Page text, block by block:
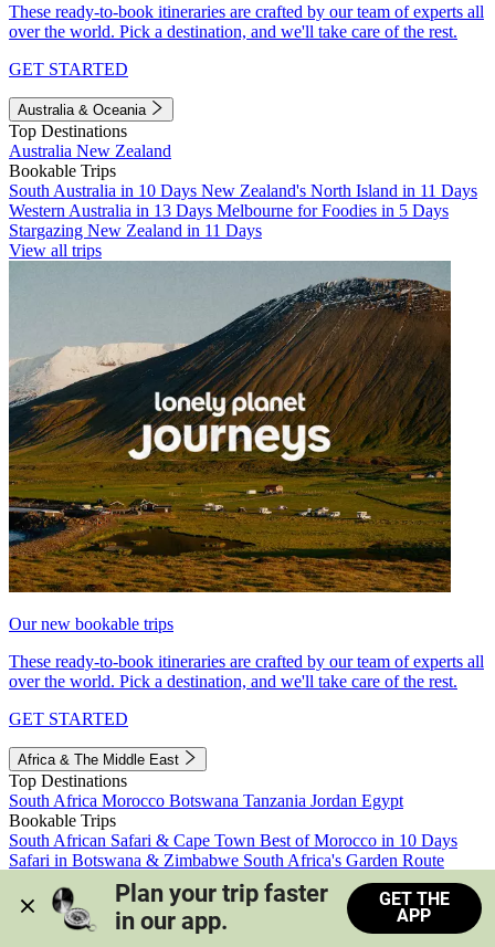
These ready-to-book itineraries are crafted by our team of experts all
over the world. Pick a destination, and we'll take care of the rest.
GET STARTED
Australia & Oceania
Top Destinations
Australia New Zealand
Bookable Trips
South Australia in 10 Days New Zealand's North Island in 11 Days
Western Australia in 13 Days Melbourne for Foodies in 5 Days
Stargazing New Zealand in 11 Days
View all trips
Our new bookable trips
These ready-to-book itineraries are crafted by our team of experts all
over the world. Pick a destination, and we'll take care of the rest.
GET STARTED
Africa & The Middle East
Top Destinations
South Africa Morocco Botswana Tanzania Jordan Egypt
Bookable Trips
South African Safari & Cape Town Best of Morocco in 10 Days
Safari in Botswana & Zimbabwe South Africa's Garden Route
Morocco's Medinas & Sahara
Train Safari South Africa
View all trips
Plan your trip faster
in our app.
GET THE
APP